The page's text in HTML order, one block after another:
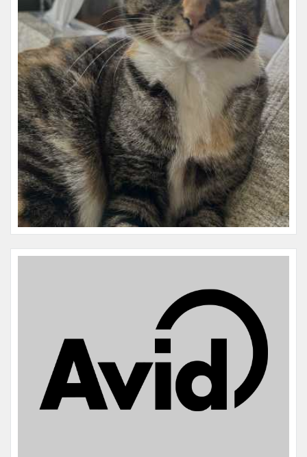
Name: Wednesday
Microchip #:977200010866229
Species:Cat
Breed:Dsh
Gender:F
Name: Maple
Microchip #: 977200010860743
Species: